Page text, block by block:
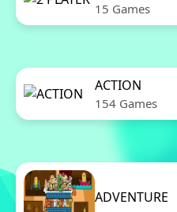
15 Games
ACTION
154 Games
ADVENTURE